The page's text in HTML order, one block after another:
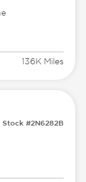
136K Miles
Stock #2N6282B